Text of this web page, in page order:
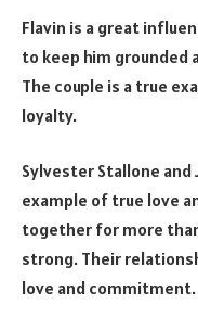
Flavin is a great
to keep him grounded
The couple is a true
loyalty.
Sylvester Stallone
example of true love
together for more
strong. Their
love and commitment.